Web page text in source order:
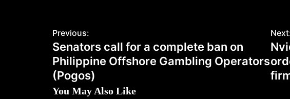
Previous:
Senators call for a complete ban on
Philippine Offshore Gambling Operators
(Pogos)
You May Also Like